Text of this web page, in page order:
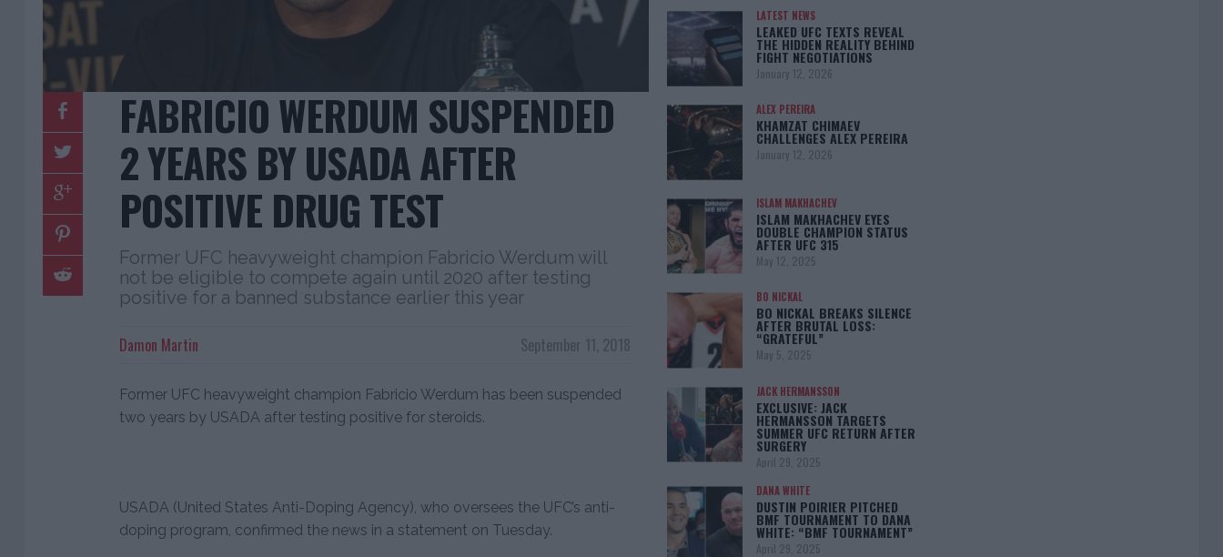
FABRICIO WERDUM SUSPENDED
2 YEARS BY USADA AFTER
POSITIVE DRUG TEST
Former UFC heavyweight champion Fabricio Werdum will
not be eligible to compete again until 2020 after testing
positive for a banned substance earlier this year
September 11, 2018
Damon Martin
Former UFC heavyweight champion Fabricio Werdum has been suspended
two years by USADA after testing positive for steroids.
USADA (United States Anti-Doping Agency), who oversees the UFC’s anti-
doping program, confirmed the news in a statement on Tuesday.
LATEST NEWS
LEAKED UFC TEXTS REVEAL
THE HIDDEN REALITY BEHIND
FIGHT NEGOTIATIONS
January 12, 2026
ALEX PEREIRA
KHAMZAT CHIMAEV
CHALLENGES ALEX PEREIRA
January 12, 2026
ISLAM MAKHACHEV
ISLAM MAKHACHEV EYES
DOUBLE CHAMPION STATUS
AFTER UFC 315
May 12, 2025
BO NICKAL
BO NICKAL BREAKS SILENCE
AFTER BRUTAL LOSS:
“GRATEFUL”
May 5, 2025
JACK HERMANSSON
EXCLUSIVE: JACK
HERMANSSON TARGETS
SUMMER UFC RETURN AFTER
SURGERY
April 29, 2025
DANA WHITE
DUSTIN POIRIER PITCHED
BMF TOURNAMENT TO DANA
WHITE: “BMF TOURNAMENT”
April 29, 2025